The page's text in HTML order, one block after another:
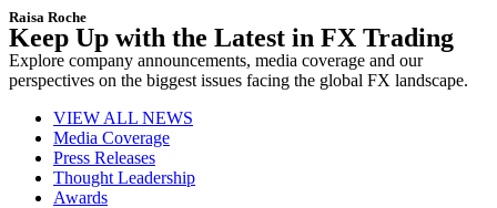
Raisa Roche
Keep Up with the Latest in FX Trading
Explore company announcements, media coverage and our
perspectives on the biggest issues facing the global FX landscape.
VIEW ALL NEWS
Media Coverage
Press Releases
Thought Leadership
Awards